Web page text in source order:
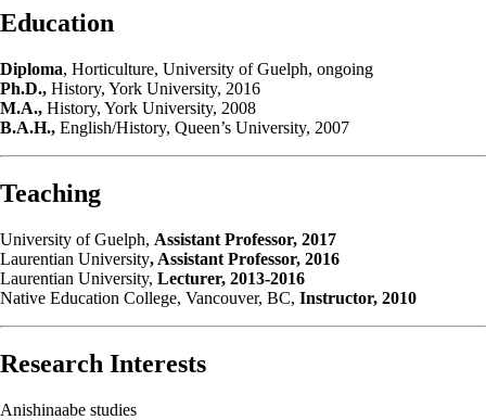
Education
Diploma, Horticulture, University of Guelph, ongoing
Ph.D., History, York University, 2016
M.A., History, York University, 2008
B.A.H., English/History, Queen’s University, 2007
Teaching
University of Guelph, Assistant Professor, 2017
Laurentian University, Assistant Professor, 2016
Laurentian University, Lecturer, 2013-2016
Native Education College, Vancouver, BC, Instructor, 2010
Research Interests
Anishinaabe studies